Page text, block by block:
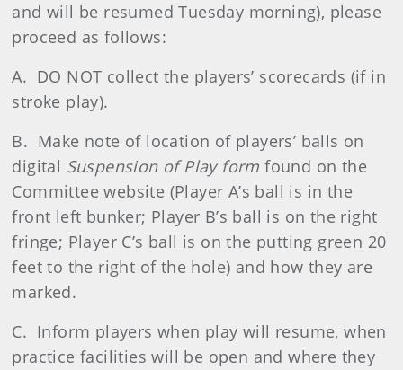
and will be resumed Tuesday morning), please
proceed as follows:
A. DO NOT collect the players’ scorecards (if in
stroke play).
B. Make note of location of players’ balls on
digital Suspension of Play form found on the
Committee website (Player A’s ball is in the
front left bunker; Player B’s ball is on the right
fringe; Player C’s ball is on the putting green 20
feet to the right of the hole) and how they are
marked.
C. Inform players when play will resume, when
practice facilities will be open and where they